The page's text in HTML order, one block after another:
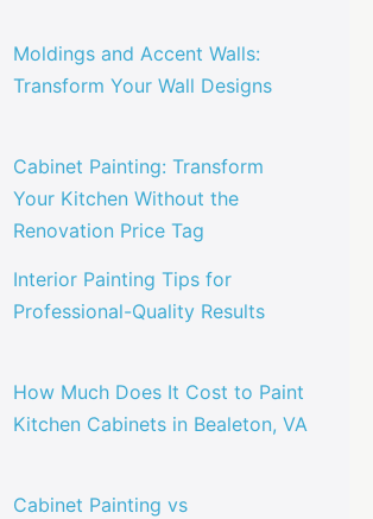
Moldings and Accent Walls:
Transform Your Wall Designs
Cabinet Painting: Transform
Your Kitchen Without the
Renovation Price Tag
Interior Painting Tips for
Professional-Quality Results
How Much Does It Cost to Paint
Kitchen Cabinets in Bealeton, VA
Cabinet Painting vs